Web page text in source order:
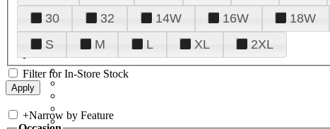
30
32 14W 16W 18W
S
M L XL 2XL
Filter for In-Store Stock
+Narrow by Feature